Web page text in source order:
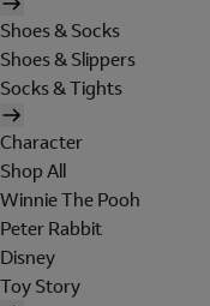
Shoes & Socks
Shoes & Slippers
Socks & Tights
Character
Shop All
Winnie The Pooh
Peter Rabbit
Disney
Toy Story